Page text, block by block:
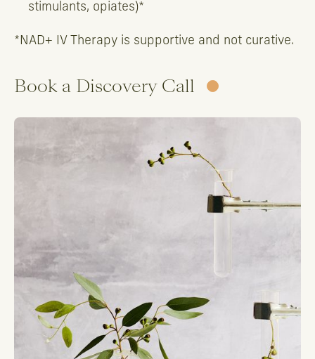
stimulants, opiates)*
*NAD+ IV Therapy is supportive and not curative.
Book a Discovery Call